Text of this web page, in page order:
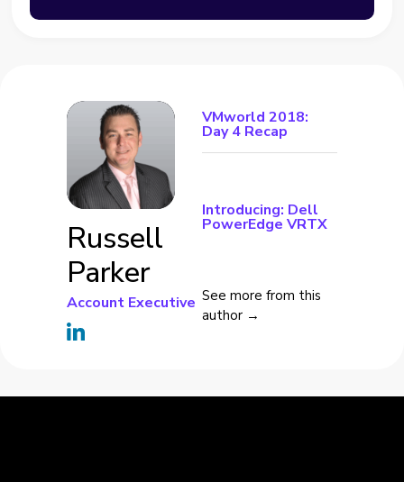
Russell
Parker
Account Executive
VMworld 2018:
Day 4 Recap
Introducing: Dell
PowerEdge VRTX
See more from this
author →